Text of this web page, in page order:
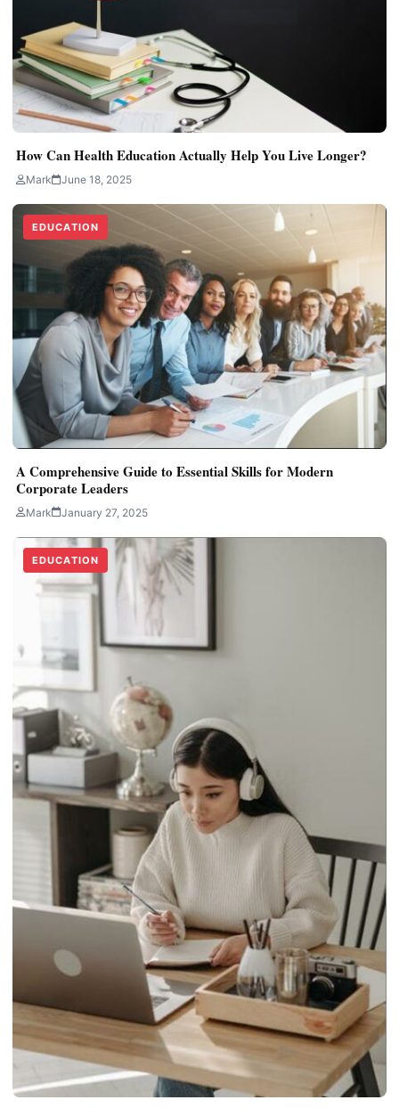
How Can Health Education Actually Help You Live Longer?
Mark June 18, 2025
EDUCATION
A Comprehensive Guide to Essential Skills for Modern
Corporate Leaders
Mark January 27, 2025
EDUCATION